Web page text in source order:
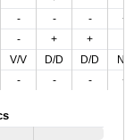
- - -
+
- + +
V/V D/D D/D
N/V
- - - +